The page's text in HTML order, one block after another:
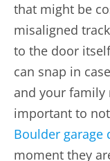
that might be
misaligned
to the door
can snap in
and your family
important to
Boulder garage
moment they